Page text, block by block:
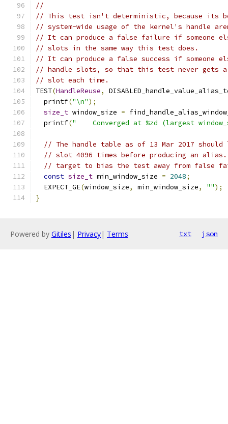
//
// This test isn't deterministic, because its
// system-wide usage of the kernel's handle
// It can produce a false failure if someone
// slots in the same way this test does.
// It can produce a false success if someone
// handle slots, so that this test never gets a
// slot each time.
TEST(HandleReuse,
  printf
("\n");
size_t window_size =
  printf
("    Converged at %zd (largest
// The handle table as of 13 Mar 2017
// slot 4096 times before producing an
// target to bias the test away from false
const size_t min_window_size = 2048;
  EXPECT_GE
(window_size, min_window_size, "");
}
Powered by Gitiles | Privacy| Terms txt json